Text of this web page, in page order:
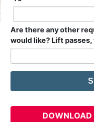
Are there any other
would like? Lift
DOWNLOAD